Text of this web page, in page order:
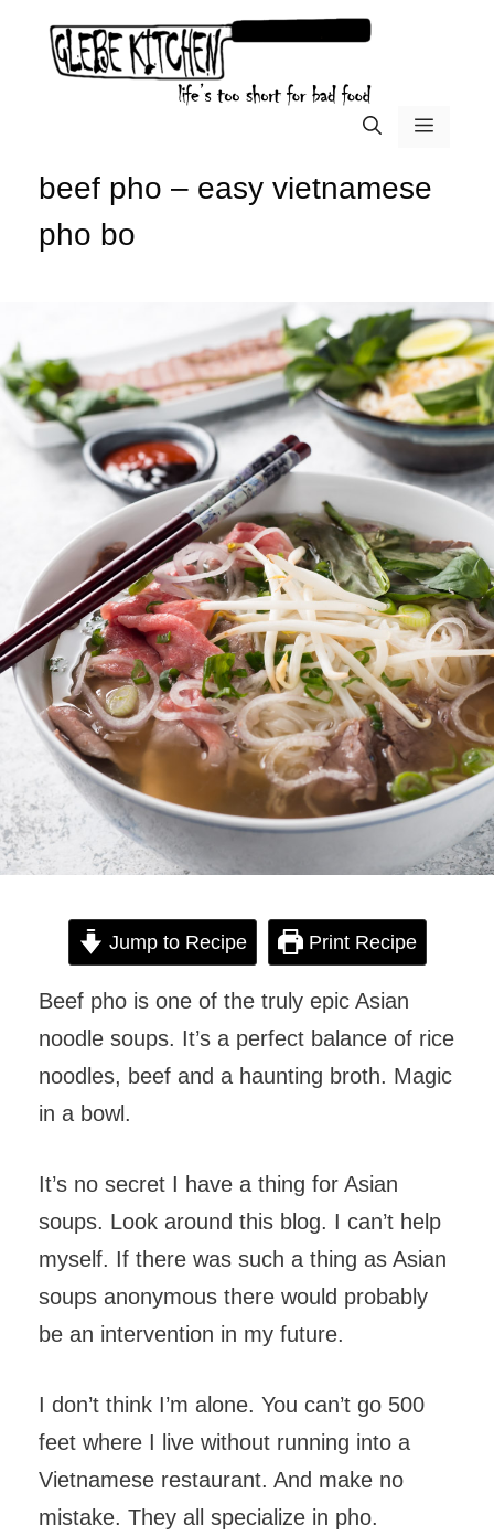
menu
beef pho – easy vietnamese
pho bo
Jump to Recipe Print Recipe
Beef pho is one of the truly epic Asian
noodle soups. It’s a perfect balance of rice
noodles, beef and a haunting broth. Magic
in a bowl.
It’s no secret I have a thing for Asian
soups. Look around this blog. I can’t help
myself. If there was such a thing as Asian
soups anonymous there would probably
be an intervention in my future.
I don’t think I’m alone. You can’t go 500
feet where I live without running into a
Vietnamese restaurant. And make no
mistake. They all specialize in pho.